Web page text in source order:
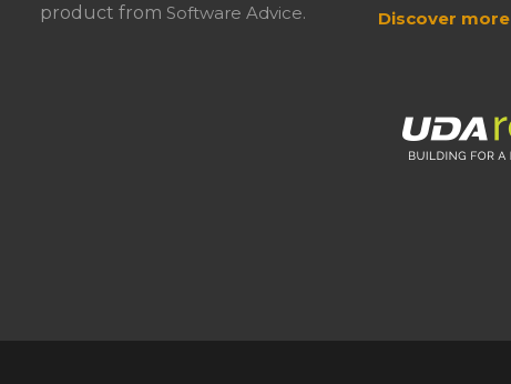
product from Software Advice. Discover more